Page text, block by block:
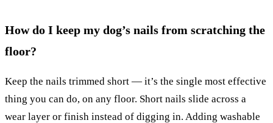
How do I keep my dog’s nails from scratching the
floor?
Keep the nails trimmed short — it’s the single most effective
thing you can do, on any floor. Short nails slide across a
wear layer or finish instead of digging in. Adding washable